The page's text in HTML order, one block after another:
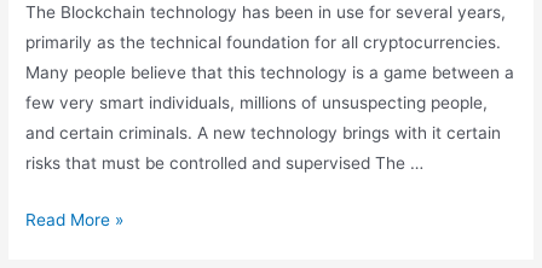
The Blockchain technology has been in use for several years,
primarily as the technical foundation for all cryptocurrencies.
Many people believe that this technology is a game between a
few very smart individuals, millions of unsuspecting people,
and certain criminals. A new technology brings with it certain
risks that must be controlled and supervised The …
The
Read More »